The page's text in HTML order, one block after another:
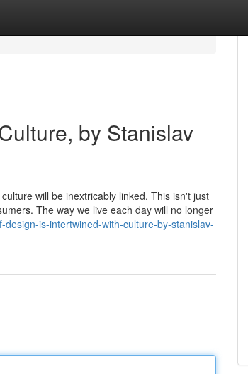
by Stanislav
will be inextricably linked. This isn't just
The way we live each day will no longer
is-intertwined-with-culture-by-stanislav-